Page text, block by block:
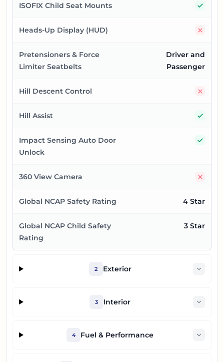
ISOFIX Child Seat Mounts
Heads-Up Display (HUD)
Pretensioners & Force
Limiter Seatbelts
Driver and
Passenger
Hill Descent Control
Hill Assist
Impact Sensing Auto Door
Unlock
360 View Camera
Global NCAP Safety Rating 4 Star
Global NCAP Child Safety
Rating
3 Star
2 Exterior
3 Interior
4 Fuel & Performance